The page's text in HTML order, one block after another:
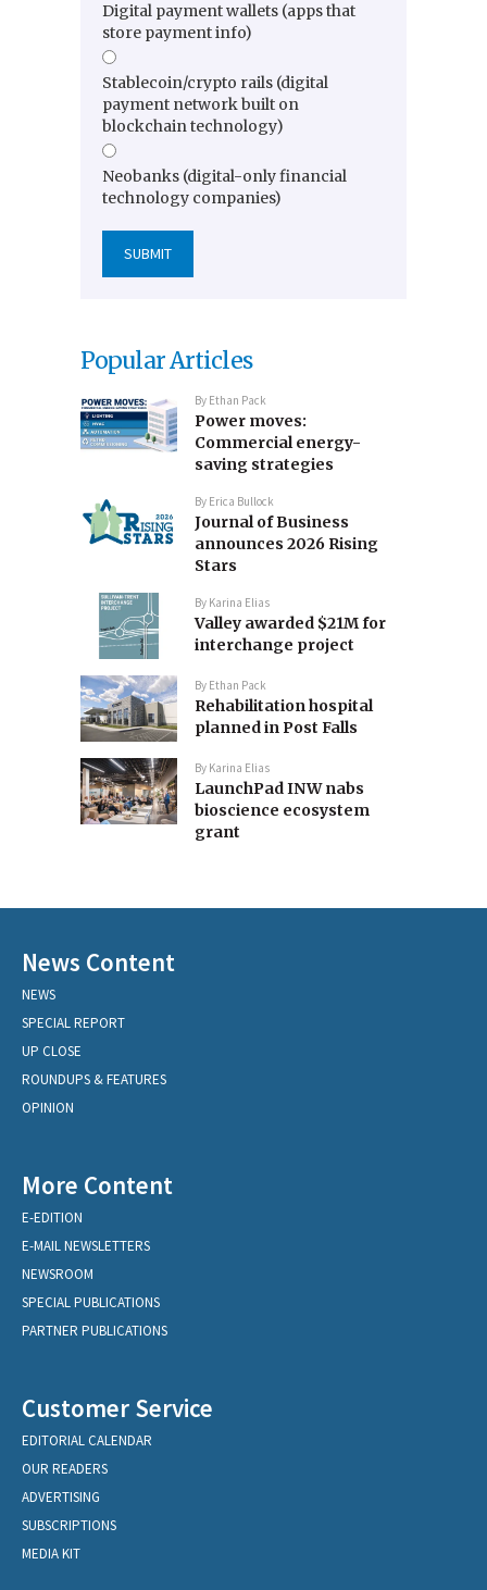
Digital payment wallets (apps that
store payment info)
Stablecoin/crypto rails (digital
payment network built on
blockchain technology)
Neobanks (digital-only financial
technology companies)
Popular Articles
By Ethan Pack
Power moves:
Commercial energy-
saving strategies
By Erica Bullock
Journal of Business
announces 2026 Rising
Stars
By Karina Elias
Valley awarded $21M for
interchange project
By Ethan Pack
Rehabilitation hospital
planned in Post Falls
By Karina Elias
LaunchPad INW nabs
bioscience ecosystem
grant
News Content
NEWS
SPECIAL REPORT
UP CLOSE
ROUNDUPS & FEATURES
OPINION
More Content
E-EDITION
E-MAIL NEWSLETTERS
NEWSROOM
SPECIAL PUBLICATIONS
PARTNER PUBLICATIONS
Customer Service
EDITORIAL CALENDAR
OUR READERS
ADVERTISING
SUBSCRIPTIONS
MEDIA KIT